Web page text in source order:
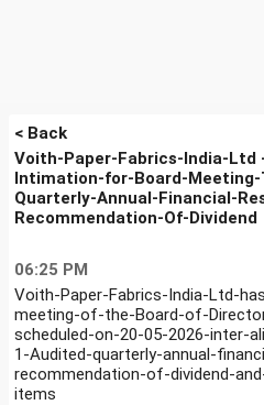
< Back
Voith-Paper-Fabrics-India-Ltd
Intimation-for-Board-Meeting-
Quarterly-Annual-Financial-
Recommendation-Of-Dividend
06:25 PM
Voith-Paper-Fabrics-India-Ltd-
meeting-of-the-Board-of-
scheduled-on-20-05-2026-inter-
1-Audited-quarterly-annual-
recommendation-of-dividend-
items